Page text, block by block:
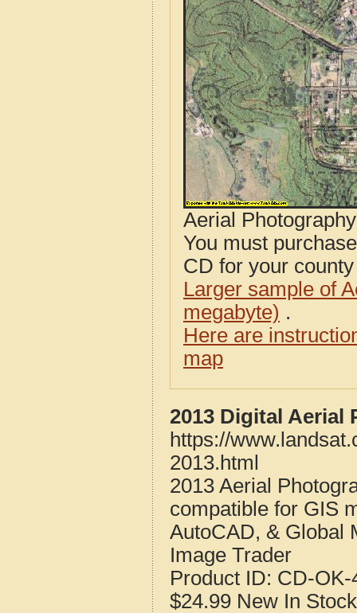
Aerial
You must
CD for your
Larger sample of
megabyte) .
Here are
map
2013 Digital Aerial
https://
2013.html
2013 Aerial
compatible for GIS
AutoCAD, & Global
Image Trader
Product ID: CD-OK-
$24.99 New In Stock